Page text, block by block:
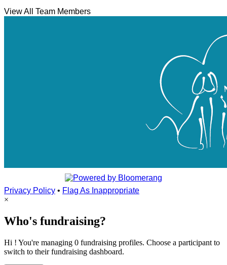
View All Team Members
Privacy Policy • Flag As Inappropriate
×
Who's fundraising?
Hi ! You're managing 0 fundraising profiles. Choose a participant to
switch to their fundraising dashboard.